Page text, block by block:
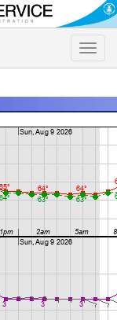
Toggle